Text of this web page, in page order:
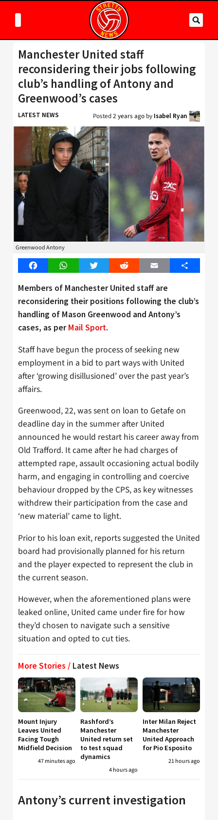
Manchester United staff
reconsidering their jobs following
club’s handling of Antony and
Greenwood’s cases
LATEST NEWS Posted2 years ago by Isabel Ryan
Greenwood Antony
FacebookWhatsAppTwitter Reddit Email Share
Members of Manchester United staff are
reconsidering their positions following the club’s
handling of Mason Greenwood and Antony’s
cases, as perMail Sport.
Staff have begun the process of seeking new
employment in a bid to part ways with United
after ‘growing disillusioned’ over the past year’s
affairs.
Greenwood, 22, was sent on loan to Getafe on
deadline day in the summer after United
announced he would restart his career away from
Old Trafford. It came after he had charges of
attempted rape, assault occasioning actual bodily
harm, and engaging in controlling and coercive
behaviour dropped by the CPS, as key witnesses
withdrew their participation from the case and
‘new material’ came to light.
Prior to his loan exit, reports suggested the United
board had provisionally planned for his return
and the player expected to represent the club in
the current season.
However, when the aforementioned plans were
leaked online, United came under fire for how
they’d chosen to navigate such a sensitive
situation and opted to cut ties.
More Stories / Latest News
Mount Injury
Leaves United
Facing Tough
Midfield Decision
47 minutes ago
Rashford’s
Manchester
United return set
to test squad
dynamics
4 hours ago
Inter Milan Reject
Manchester
United Approach
for Pio Esposito
21 hours ago
Antony’s current investigation